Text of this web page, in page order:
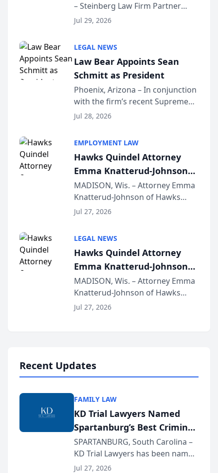
Million Dollar Advocates
Forum
– Steinberg Law Firm Partner
Benjamin W. Akery has been
Dollar Advocates Forum, a
national organization tha...
Jul 29, 2026
LEGAL NEWS
Law Bear Appoints Sean
Schmitt as President
Phoenix, Arizona – In conjunction
with the firm’s recent Supreme
Court approval under Arizona’s
Lawyers announced that Sean
Schmitt has been app...
Jul 28, 2026
EMPLOYMENT LAW
Hawks Quindel Attorney
Emma Knatterud-Johnson
Presents on Executive
Function at State Bar of
Wisconsin Annual Meeting
MADISON, Wis. – Attorney Emma
Knatterud-Johnson of Hawks
Quindel, S.C. recently presented
joining attorneys and other legal
professionals f...
Jul 27, 2026
LEGAL NEWS
Hawks Quindel Attorney
Emma Knatterud-Johnson
Presents on Executive
Function at State Bar of
Wisconsin Annual Meeting
MADISON, Wis. – Attorney Emma
Knatterud-Johnson of Hawks
Quindel, S.C. recently presented
Jul 27, 2026
Recent Updates
FAMILY LAW
KD Trial Lawyers Named
Spartanburg’s Best Criminal
Defense Law Firm for 2026
SPARTANBURG, South Carolina –
KD Trial Lawyers has been named
the 2026 winner in the Best
Jul 27, 2026